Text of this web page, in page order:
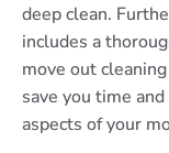
deep clean.
includes a
move out
save you time
aspects of your